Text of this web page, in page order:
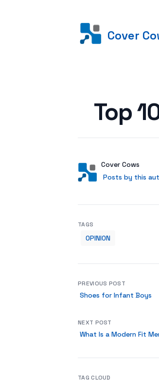
Cover
Top
AuthorUser
Cover Cows
Posts by this
Posts by this
TAGS
OPINION
PREVIOUS POST
Shoes for Infant Boys
NEXT POST
What Is a Modern Fit
TAG CLOUD